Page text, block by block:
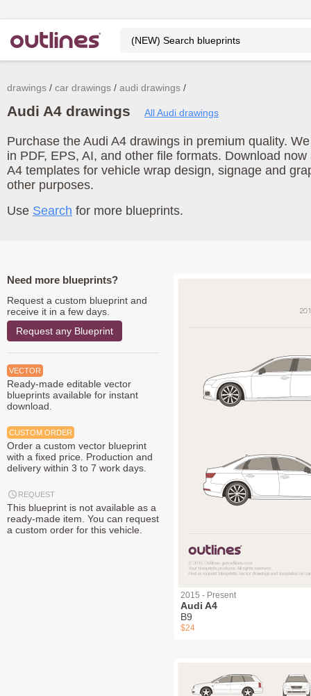
drawings car drawings audi drawings
Audi A4 drawings All Audi drawings
Purchase the Audi A4 drawings in premium quality.
in PDF, EPS, AI, and other file formats. Download
A4 templates for vehicle wrap design, signage and
other purposes.
Use Search for more blueprints.
Need more blueprints?
Request a custom blueprint and
receive it in a few days.
Request any Blueprint
VECTOR
Ready-made editable vector
blueprints available for instant
download.
CUSTOM ORDER
Order a custom vector blueprint
with a fixed price. Production and
delivery within 3 to 7 work days.
REQUEST
This blueprint is not available as a
ready-made item. You can request
a custom order for this vehicle.
2015 - Present
Audi A4
B9
$24